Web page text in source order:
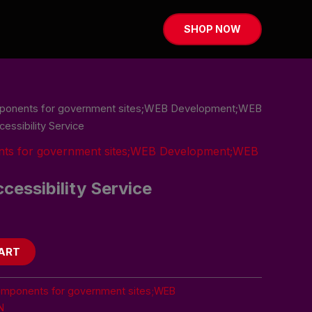
SHOP NOW
for government sites;WEB Development;WEB
Service
for government sites;WEB Development;WEB
Service
for government sites;WEB